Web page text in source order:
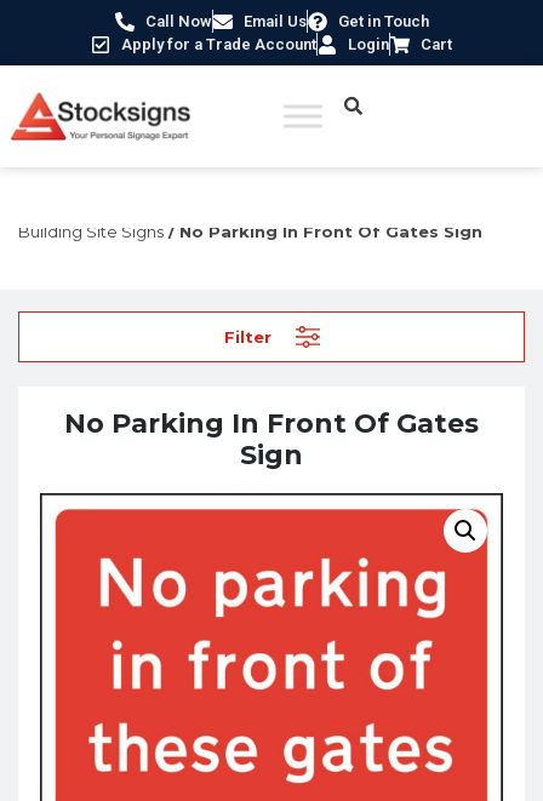
Call Now Email Us
Get in Touch
Apply for a Trade Account
Login Cart
Building Site Signs / No Parking In Front Of Gates Sign
Filter
No Parking In Front Of Gates
Sign